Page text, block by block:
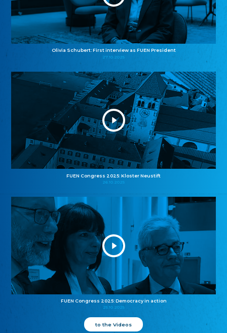
Olivia Schubert: First interview as FUEN President
27.10.2025
FUEN Congress 2025: Kloster Neustift
26.10.2025
FUEN Congress 2025: Democracy in action
25.10.2025
to the Videos